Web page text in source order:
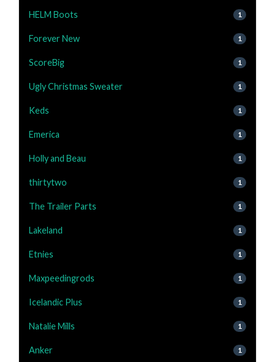
HELM Boots 1
Forever New 1
ScoreBig 1
Ugly Christmas Sweater 1
Keds 1
Emerica 1
Holly and Beau 1
thirtytwo 1
The Trailer Parts 1
Lakeland 1
Etnies 1
Maxpeedingrods 1
Icelandic Plus 1
Natalie Mills 1
Anker 1